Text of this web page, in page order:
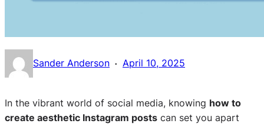
Sander Anderson · April 10, 2025
In the vibrant world of social media, knowing how to
create aesthetic Instagram posts can set you apart